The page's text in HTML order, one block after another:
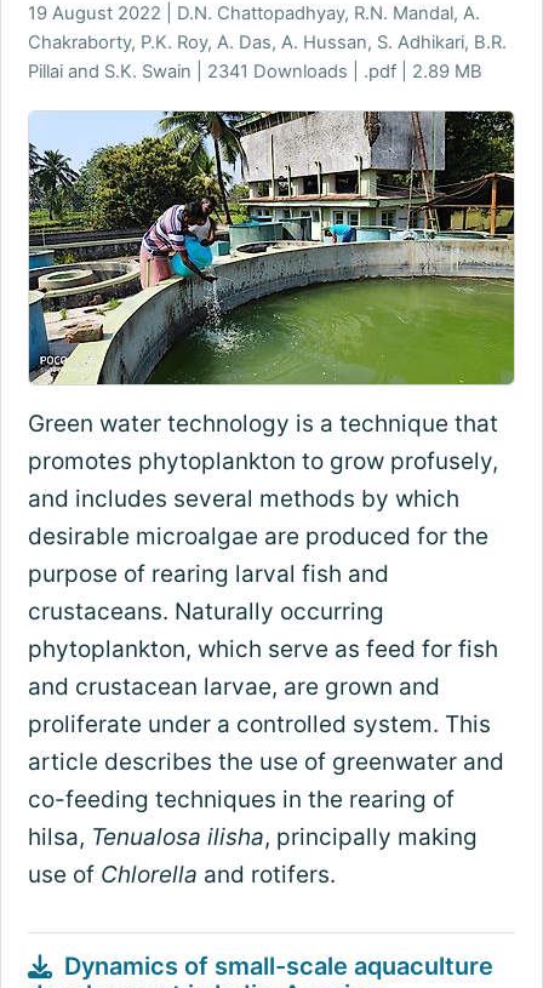
19 August 2022 | D.N. Chattopadhyay, R.N. Mandal, A.
Chakraborty, P.K. Roy, A. Das, A. Hussan, S. Adhikari, B.R.
Pillai and S.K. Swain | 2341 Downloads | .pdf | 2.89 MB
Green water technology is a technique that
promotes phytoplankton to grow profusely,
and includes several methods by which
desirable microalgae are produced for the
purpose of rearing larval fish and
crustaceans. Naturally occurring
phytoplankton, which serve as feed for fish
and crustacean larvae, are grown and
proliferate under a controlled system. This
article describes the use of greenwater and
co-feeding techniques in the rearing of
hilsa, Tenualosa ilisha, principally making
use of Chlorella and rotifers.
Dynamics of small-scale aquaculture